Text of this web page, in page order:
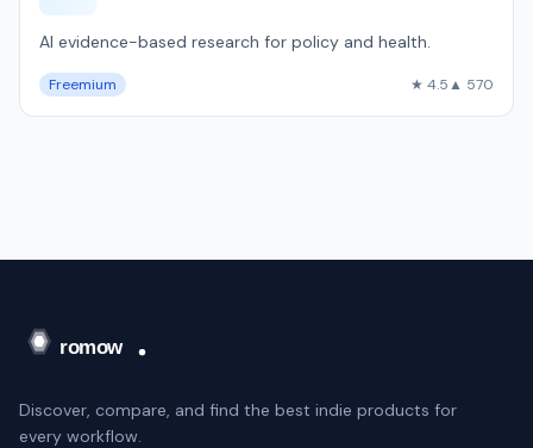
AI evidence-based research for policy and health.
Freemium ★ 4.5▲ 570
Discover, compare, and find the best indie products for
every workflow.